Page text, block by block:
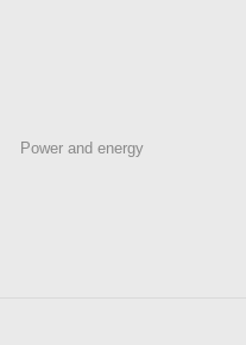
Power and energy